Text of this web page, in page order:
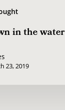
in the water
23, 2019